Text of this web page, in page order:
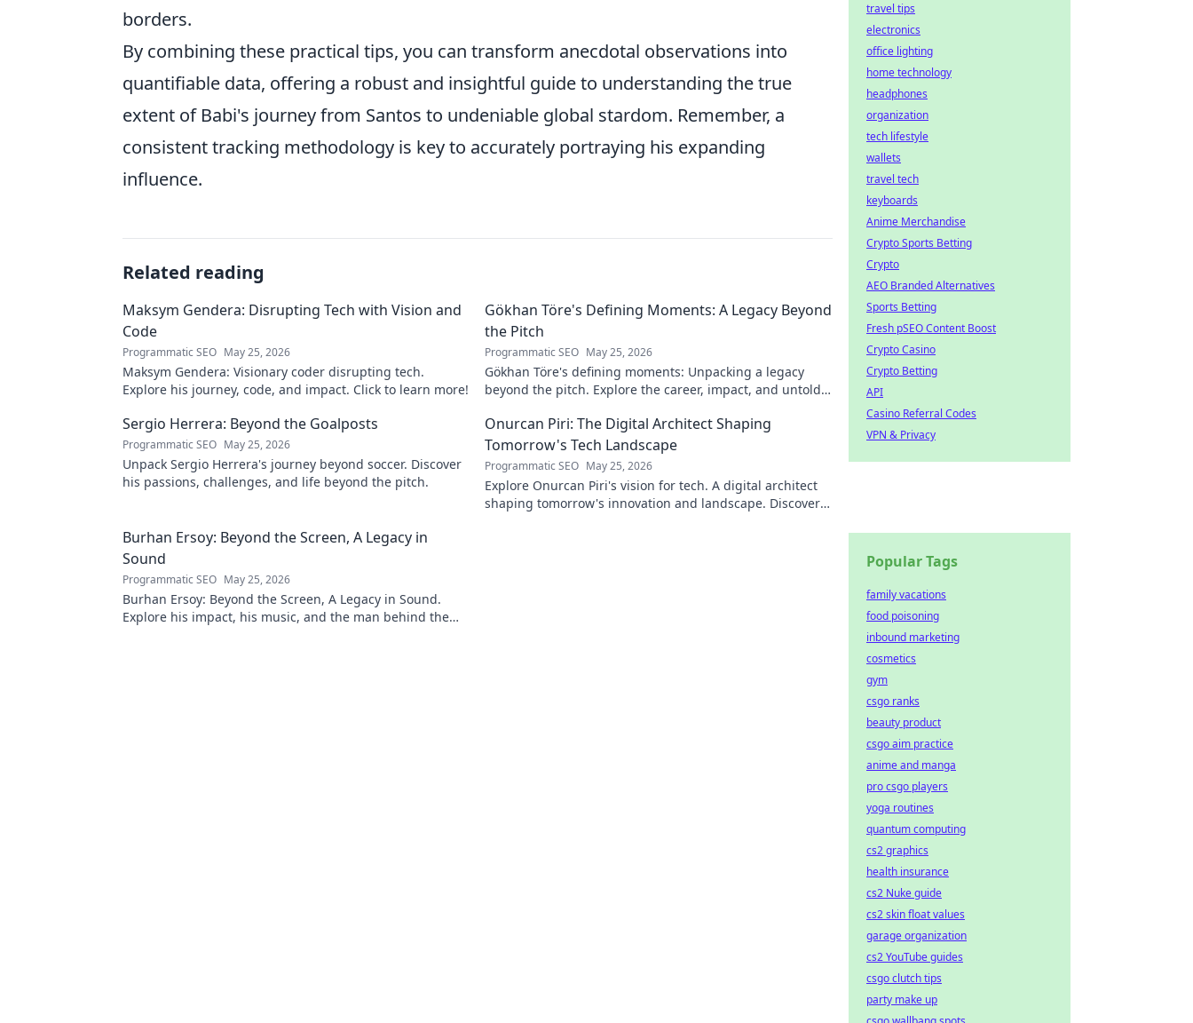
borders.
By combining these practical tips, you can transform anecdotal observations into
quantifiable data, offering a robust and insightful guide to understanding the true
extent of Babi's journey from Santos to undeniable global stardom. Remember, a
consistent tracking methodology is key to accurately portraying his expanding
influence.
Related reading
Maksym Gendera: Disrupting Tech with Vision and
Code
Programmatic SEO May 25, 2026
Maksym Gendera: Visionary coder disrupting tech.
Explore his journey, code, and impact. Click to learn more!
Gökhan Töre's Defining Moments: A Legacy Beyond
the Pitch
Programmatic SEO May 25, 2026
Gökhan Töre's defining moments: Unpacking a legacy
beyond the pitch. Explore the career, impact, and untold
Sergio Herrera: Beyond the Goalposts
Programmatic SEO May 25, 2026
Unpack Sergio Herrera's journey beyond soccer. Discover
his passions, challenges, and life beyond the pitch.
Onurcan Piri: The Digital Architect Shaping
Tomorrow's Tech Landscape
Programmatic SEO May 25, 2026
Explore Onurcan Piri's vision for tech. A digital architect
shaping tomorrow's innovation and landscape. Discover
Burhan Ersoy: Beyond the Screen, A Legacy in
Sound
Programmatic SEO May 25, 2026
Burhan Ersoy: Beyond the Screen, A Legacy in Sound.
Explore his impact, his music, and the man behind the
travel tips
electronics
office lighting
home technology
headphones
organization
tech lifestyle
wallets
travel tech
keyboards
Anime Merchandise
Crypto Sports Betting
Crypto
AEO Branded Alternatives
Sports Betting
Fresh pSEO Content Boost
Crypto Casino
Crypto Betting
API
Casino Referral Codes
VPN & Privacy
Popular Tags
family vacations
food poisoning
inbound marketing
cosmetics
gym
csgo ranks
beauty product
csgo aim practice
anime and manga
pro csgo players
yoga routines
quantum computing
cs2 graphics
health insurance
cs2 Nuke guide
cs2 skin float values
garage organization
cs2 YouTube guides
csgo clutch tips
party make up